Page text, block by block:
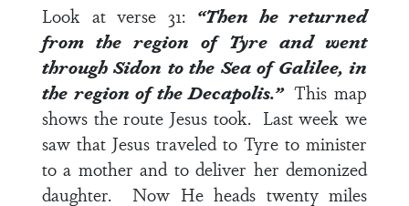
Look at verse 31: “Then he returned
from the region of Tyre and went
through Sidon to the Sea of Galilee, in
the region of the Decapolis.”This map
shows the route Jesus took. Last week we
saw that Jesus traveled to Tyre to minister
to a mother and to deliver her demonized
daughter. Now He heads twenty miles